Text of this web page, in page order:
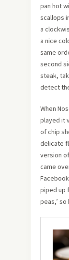
pan hot
scallops
a
a nice
same
second
steak,
detect
When
played it
of chip
delicate
version
came
piped up
peas,’